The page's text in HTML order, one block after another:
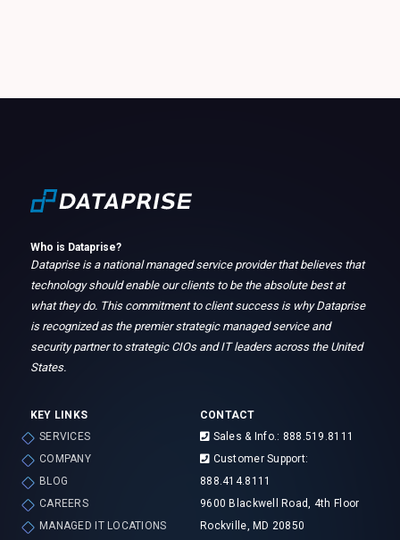
Who is Dataprise?
Dataprise is a national managed service provider that believes that
technology should enable our clients to be the absolute best at
what they do. This commitment to client success is why Dataprise
is recognized as the premier strategic managed service and
security partner to strategic CIOs and IT leaders across the United
States.
KEY LINKS
SERVICES
COMPANY
BLOG
CAREERS
MANAGED IT LOCATIONS
CONTACT
Sales & Info.: 888.519.8111
Customer Support:
888.414.8111
9600 Blackwell Road, 4th Floor
Rockville, MD 20850